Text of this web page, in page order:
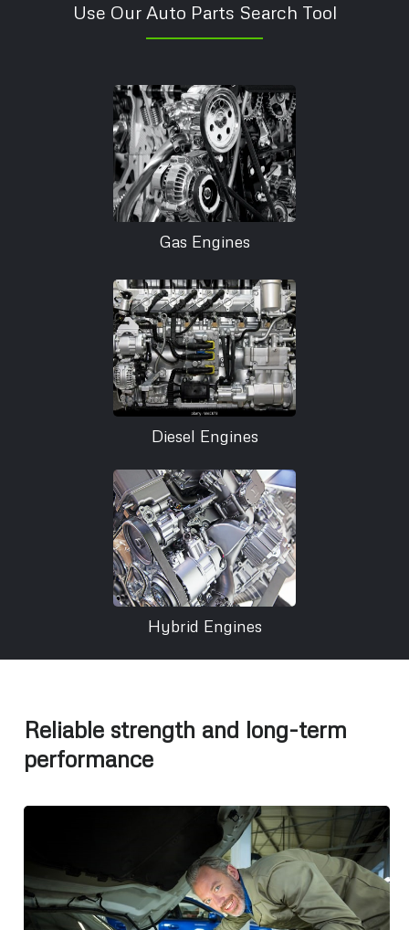
Use Our Auto Parts Search Tool
Gas Engines
Diesel Engines
Hybrid Engines
Reliable strength and long-term
performance